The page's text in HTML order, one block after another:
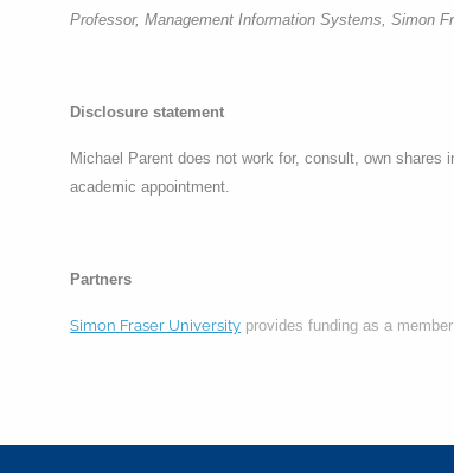
Professor, Management Information Systems, Simon
Disclosure statement
Michael Parent does not work for, consult, own
academic appointment.
Partners
Simon Fraser University provides funding as a